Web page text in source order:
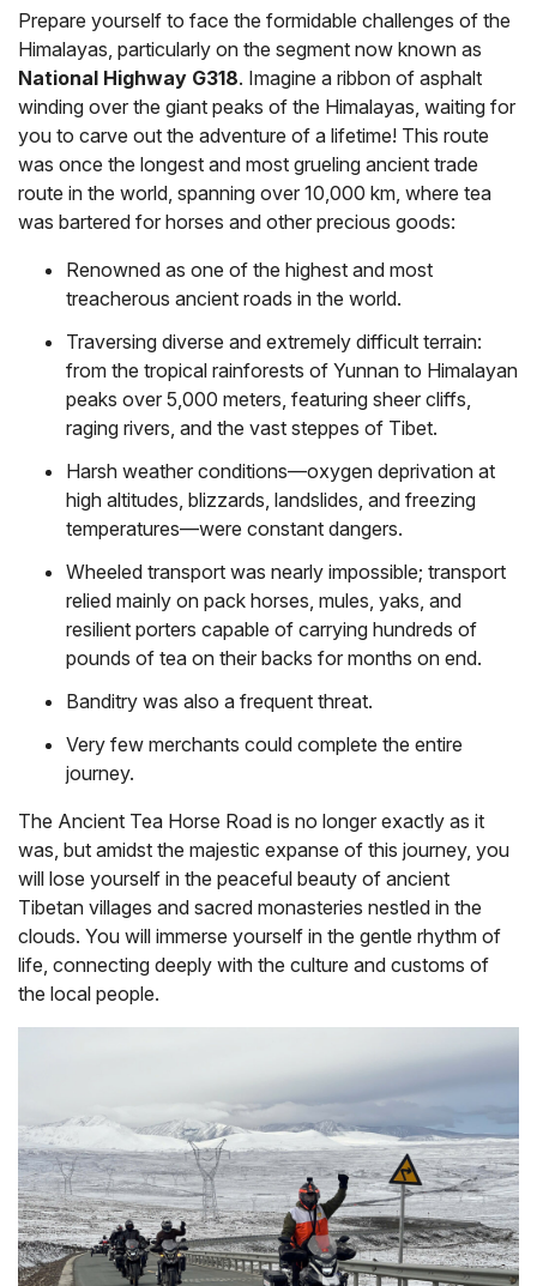
Prepare yourself to face the formidable challenges of the
Himalayas, particularly on the segment now known as
National Highway G318. Imagine a ribbon of asphalt
winding over the giant peaks of the Himalayas, waiting for
you to carve out the adventure of a lifetime! This route
was once the longest and most grueling ancient trade
route in the world, spanning over 10,000 km, where tea
was bartered for horses and other precious goods:
Renowned as one of the highest and most
treacherous ancient roads in the world.
Traversing diverse and extremely difficult terrain:
from the tropical rainforests of Yunnan to Himalayan
peaks over 5,000 meters, featuring sheer cliffs,
raging rivers, and the vast steppes of Tibet.
Harsh weather conditions—oxygen deprivation at
high altitudes, blizzards, landslides, and freezing
temperatures—were constant dangers.
Wheeled transport was nearly impossible; transport
relied mainly on pack horses, mules, yaks, and
resilient porters capable of carrying hundreds of
pounds of tea on their backs for months on end.
Banditry was also a frequent threat.
Very few merchants could complete the entire
journey.
The Ancient Tea Horse Road is no longer exactly as it
was, but amidst the majestic expanse of this journey, you
will lose yourself in the peaceful beauty of ancient
Tibetan villages and sacred monasteries nestled in the
clouds. You will immerse yourself in the gentle rhythm of
life, connecting deeply with the culture and customs of
the local people.